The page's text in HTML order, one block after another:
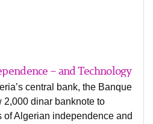
– and Technology
central bank, the Banque
2,000 dinar banknote to
of Algerian independence and